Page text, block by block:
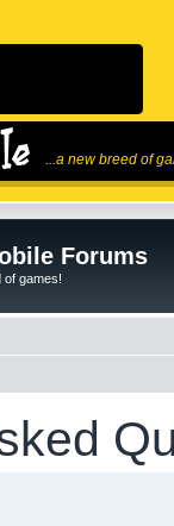
...a new breed of
Forums
of games!